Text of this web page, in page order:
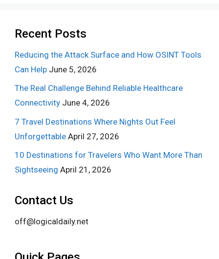
Recent Posts
Reducing the Attack Surface and How OSINT Tools
Can Help June 5, 2026
The Real Challenge Behind Reliable Healthcare
Connectivity June 4, 2026
7 Travel Destinations Where Nights Out Feel
Unforgettable April 27, 2026
10 Destinations for Travelers Who Want More Than
Sightseeing April 21, 2026
Contact Us
off@logicaldaily.net